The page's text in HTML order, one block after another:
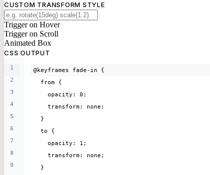
CUSTOM TRANSFORM STYLE
Trigger on Hover
Trigger on Scroll
Animated Box
CSS OUTPUT
1
2
3
4
5
6
7
8
9
@keyframes fade-in {
  from {
    opacity: 0;
    transform: none;
  }
  to {
    opacity: 1;
    transform: none;
  }